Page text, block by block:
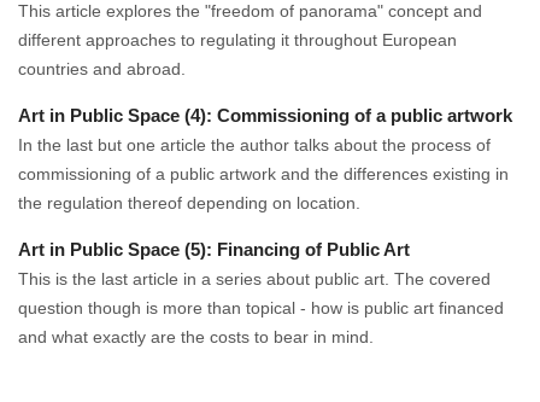
This article explores the "freedom of panorama" concept and
different approaches to regulating it throughout European
countries and abroad.
Art in Public Space (4): Commissioning of a public artwork
In the last but one article the author talks about the process of
commissioning of a public artwork and the differences existing in
the regulation thereof depending on location.
Art in Public Space (5): Financing of Public Art
This is the last article in a series about public art. The covered
question though is more than topical - how is public art financed
and what exactly are the costs to bear in mind.